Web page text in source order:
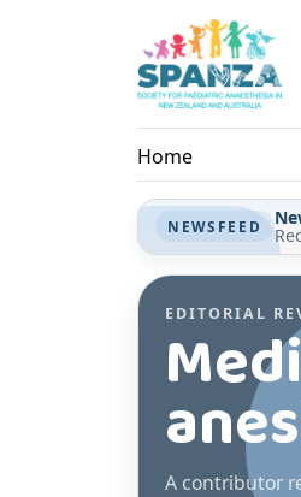
Home
NEWSFEED
EDITORIAL
A contributor